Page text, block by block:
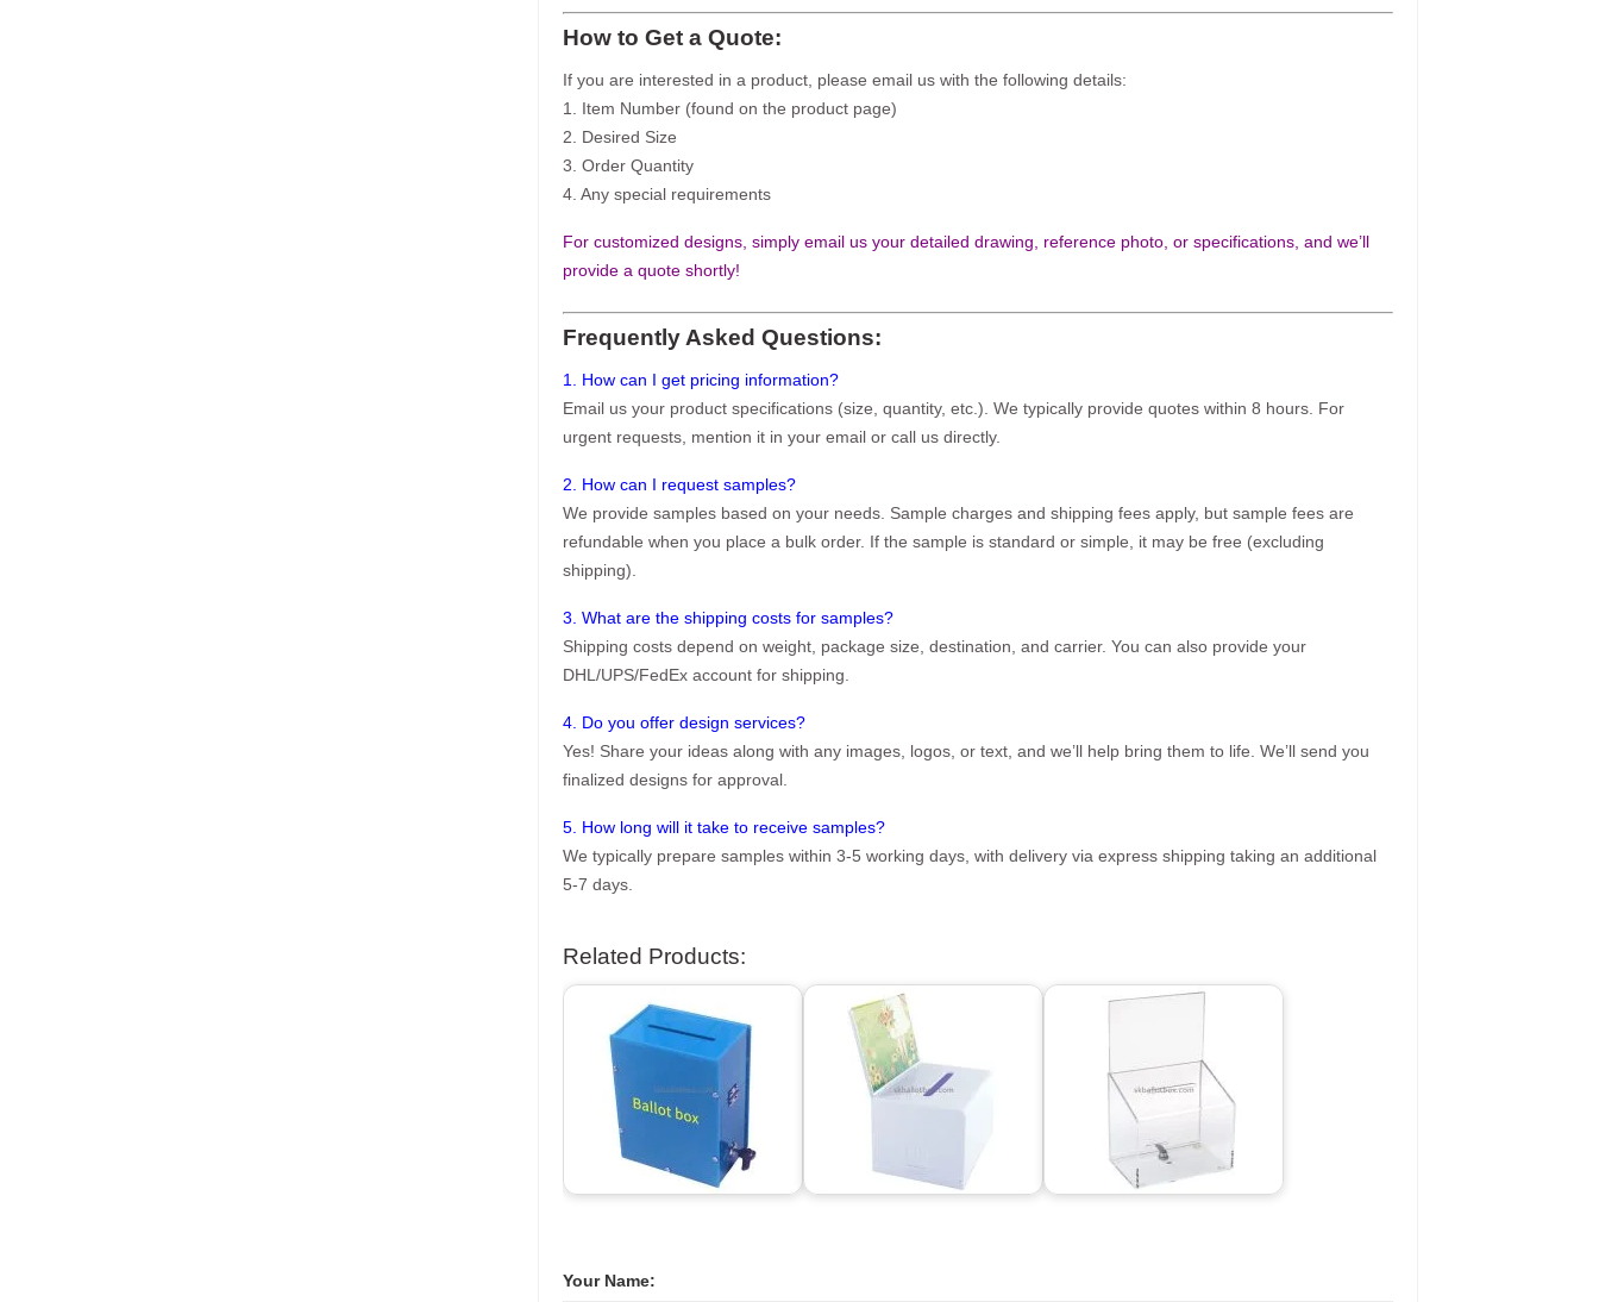
How to Get a Quote:
If you are interested in a product, please email us with the following details:
1. Item Number (found on the product page)
2. Desired Size
3. Order Quantity
4. Any special requirements
For customized designs, simply email us your detailed drawing, reference photo, or specifications, and we’ll
provide a quote shortly!
Frequently Asked Questions:
1. How can I get pricing information?
Email us your product specifications (size, quantity, etc.). We typically provide quotes within 8 hours. For
urgent requests, mention it in your email or call us directly.
2. How can I request samples?
We provide samples based on your needs. Sample charges and shipping fees apply, but sample fees are
refundable when you place a bulk order. If the sample is standard or simple, it may be free (excluding
shipping).
3. What are the shipping costs for samples?
Shipping costs depend on weight, package size, destination, and carrier. You can also provide your
DHL/UPS/FedEx account for shipping.
4. Do you offer design services?
Yes! Share your ideas along with any images, logos, or text, and we’ll help bring them to life. We’ll send you
finalized designs for approval.
5. How long will it take to receive samples?
We typically prepare samples within 3-5 working days, with delivery via express shipping taking an additional
5-7 days.
Related Products:
Your Name: